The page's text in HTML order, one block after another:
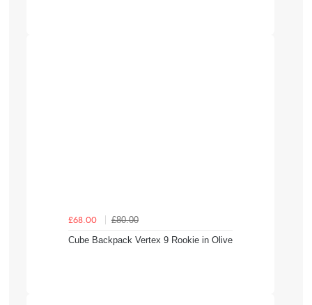
£68.00
£80.00
Cube Backpack Vertex 9 Rookie in Olive